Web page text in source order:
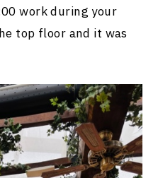
work during your
top floor and it was